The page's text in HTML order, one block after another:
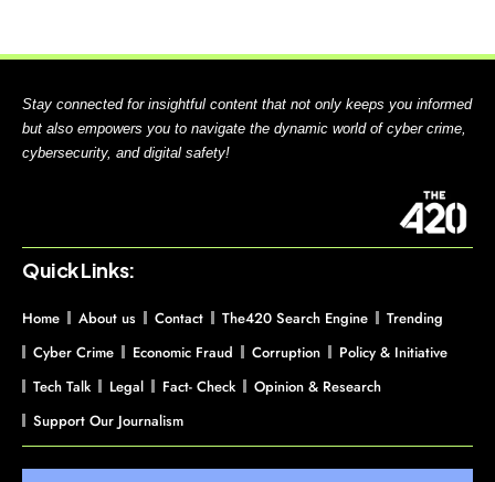
Stay connected for insightful content that not only keeps you informed
but also empowers you to navigate the dynamic world of cyber crime,
cybersecurity, and digital safety!
Quick Links:
Home About us Contact The420 Search Engine
Trending
Cyber Crime
Economic Fraud Corruption
Policy & Initiative
Tech Talk
Legal Fact- Check
Opinion & Research
Support Our Journalism